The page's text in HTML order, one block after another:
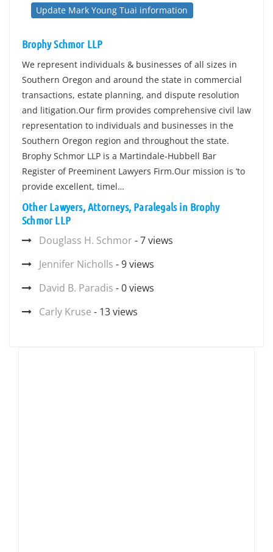
Update Mark Young Tuai information
Brophy Schmor LLP
We represent individuals & businesses of all sizes in
Southern Oregon and around the state in commercial
transactions, estate planning, and dispute resolution
and litigation.Our firm provides comprehensive civil law
representation to individuals and businesses in the
Southern Oregon region and throughout the state.
Brophy Schmor LLP is a Martindale-Hubbell Bar
Register of Preeminent Lawyers Firm.Our mission is ‘to
provide excellent, timel…
Other Lawyers, Attorneys, Paralegals in Brophy
Schmor LLP
Douglass H. Schmor - 7 views
Jennifer Nicholls - 9 views
David B. Paradis - 0 views
Carly Kruse - 13 views